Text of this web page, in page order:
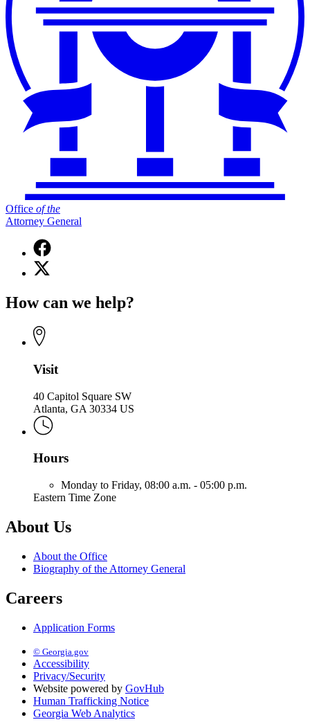
Office of the
Attorney General
Facebook
page
for
the
General
X
(Twitter)
for
of
the
General
How can we help?
Visit
40 Capitol Square SW
Atlanta, GA 30334 US
Hours
Monday to Friday, 08:00 a.m. - 05:00 p.m.
Eastern Time Zone
About Us
About the Office
Biography of the Attorney General
Careers
Application Forms
© Georgia.gov
Accessibility
Privacy/Security
Website powered by GovHub
Human Trafficking Notice
Georgia Web Analytics